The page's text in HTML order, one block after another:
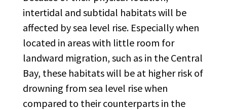
intertidal and subtidal habitats will be
affected by sea level rise. Especially when
located in areas with little room for
landward migration, such as in the Central
Bay, these habitats will be at higher risk of
drowning from sea level rise when
compared to their counterparts in the